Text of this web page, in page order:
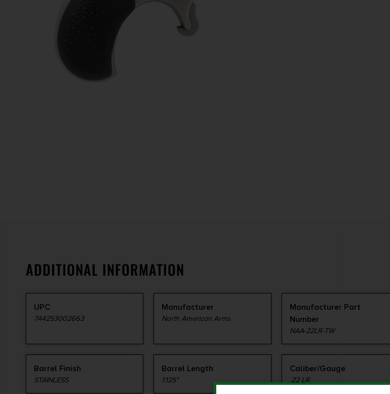
ADDITIONAL INFORMATION
UPC
744253002663
Manufacturer
North American Arms
Manufacturer Part
Number
NAA-22LR-TW
Barrel Finish
STAINLESS
Barrel Length
1.125"
Caliber/Gauge
.22 LR